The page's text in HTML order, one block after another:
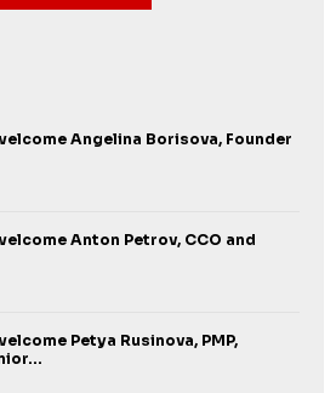
Angelina Borisova, Founder
Anton Petrov, CCO and
Petya Rusinova, PMP,